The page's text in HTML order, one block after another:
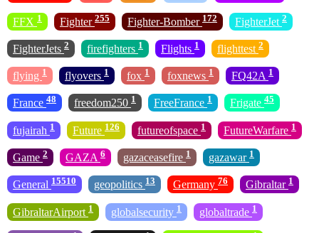
FFX 1 Fighter 255 Fighter-Bomber 172 FighterJet 2
FighterJets 2 firefighters 1 Flights 1 flighttest 2
flying 1 flyovers 1 fox 1 foxnews 1 FQ42A 1
France 48 freedom250 1 FreeFrance 1 Frigate 45
fujairah 1 Future 126 futureofspace 1 FutureWarfare 1
Game 2 GAZA 6 gazaceasefire 1 gazawar 1
General 15510 geopolitics 13 Germany 76 Gibraltar 1
GibraltarAirport 1 globalsecurity 1 globaltrade 1